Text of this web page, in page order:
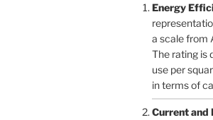
Energy
a scale from
The rating is
use per
in terms of
Current and